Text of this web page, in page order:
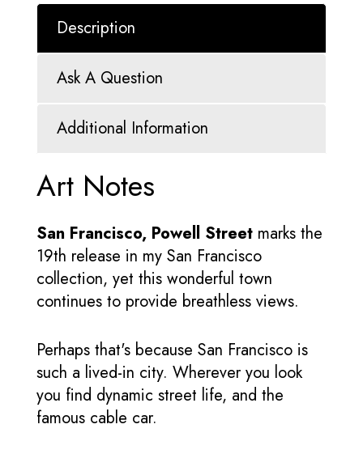
Description
Ask A Question
Additional Information
Art Notes
San Francisco, Powell Street marks the
19th release in my San Francisco
collection, yet this wonderful town
continues to provide breathless views.
Perhaps that's because San Francisco is
such a lived-in city. Wherever you look
you find dynamic street life, and the
famous cable car.